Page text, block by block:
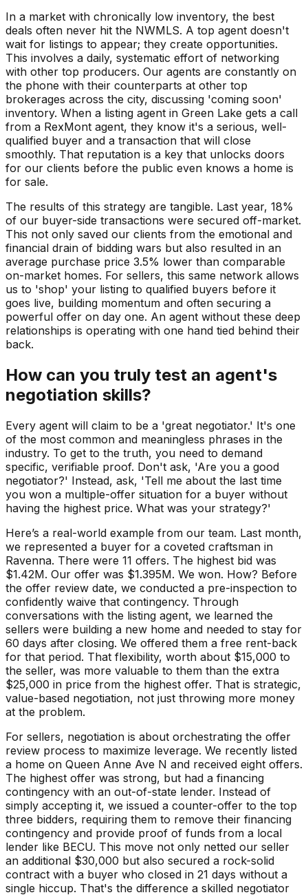
In a market with chronically low inventory, the best
deals often never hit the NWMLS. A top agent doesn't
wait for listings to appear; they create opportunities.
This involves a daily, systematic effort of networking
with other top producers. Our agents are constantly on
the phone with their counterparts at other top
brokerages across the city, discussing 'coming soon'
inventory. When a listing agent in Green Lake gets a call
from a RexMont agent, they know it's a serious, well-
qualified buyer and a transaction that will close
smoothly. That reputation is a key that unlocks doors
for our clients before the public even knows a home is
for sale.
The results of this strategy are tangible. Last year, 18%
of our buyer-side transactions were secured off-market.
This not only saved our clients from the emotional and
financial drain of bidding wars but also resulted in an
average purchase price 3.5% lower than comparable
on-market homes. For sellers, this same network allows
us to 'shop' your listing to qualified buyers before it
goes live, building momentum and often securing a
powerful offer on day one. An agent without these deep
relationships is operating with one hand tied behind their
back.
How can you truly test an agent's
negotiation skills?
Every agent will claim to be a 'great negotiator.' It's one
of the most common and meaningless phrases in the
industry. To get to the truth, you need to demand
specific, verifiable proof. Don't ask, 'Are you a good
negotiator?' Instead, ask, 'Tell me about the last time
you won a multiple-offer situation for a buyer without
having the highest price. What was your strategy?'
Here’s a real-world example from our team. Last month,
we represented a buyer for a coveted craftsman in
Ravenna. There were 11 offers. The highest bid was
$1.42M. Our offer was $1.395M. We won. How? Before
the offer review date, we conducted a pre-inspection to
confidently waive that contingency. Through
conversations with the listing agent, we learned the
sellers were building a new home and needed to stay for
60 days after closing. We offered them a free rent-back
for that period. That flexibility, worth about $15,000 to
the seller, was more valuable to them than the extra
$25,000 in price from the highest offer. That is strategic,
value-based negotiation, not just throwing more money
at the problem.
For sellers, negotiation is about orchestrating the offer
review process to maximize leverage. We recently listed
a home on Queen Anne Ave N and received eight offers.
The highest offer was strong, but had a financing
contingency with an out-of-state lender. Instead of
simply accepting it, we issued a counter-offer to the top
three bidders, requiring them to remove their financing
contingency and provide proof of funds from a local
lender like BECU. This move not only netted our seller
an additional $30,000 but also secured a rock-solid
contract with a buyer who closed in 21 days without a
single hiccup. That's the difference a skilled negotiator